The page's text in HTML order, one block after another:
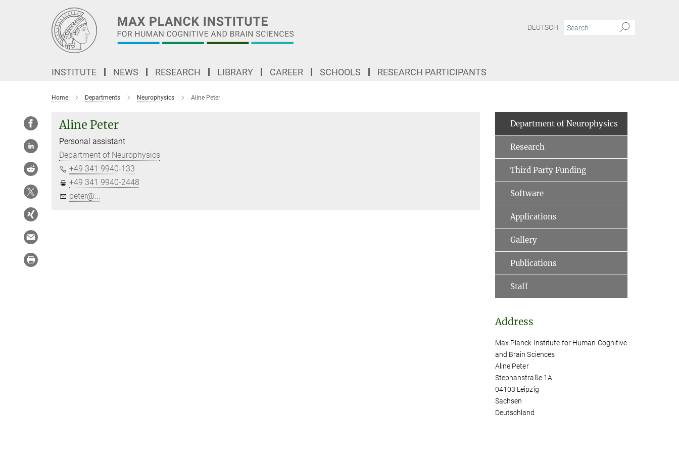
DEUTSCH
INSTITUTE NEWS RESEARCH LIBRARY CAREER SCHOOLS RESEARCH PARTICIPANTS
Home Departments Neurophysics Aline Peter
Aline Peter
Personal assistant
Department of Neurophysics
+49 341 9940-133
+49 341 9940-2448
peter@...
Department of Neurophysics
Research
Third Party Funding
Software
Applications
Gallery
Publications
Staff
Address
Max Planck Institute for Human Cognitive
and Brain Sciences
Aline Peter
Stephanstraße 1A
04103 Leipzig
Sachsen
Deutschland